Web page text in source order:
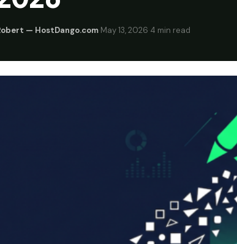
— HostDango.com May 13, 2026 4 min read